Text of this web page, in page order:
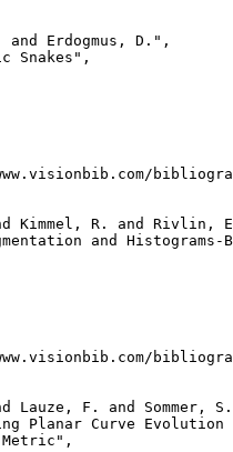
and Erdogmus, D.",
Snakes",
Kimmel, R. and Rivlin,
and Histograms-
Lauze, F. and Sommer,
Planar Curve
Metric",